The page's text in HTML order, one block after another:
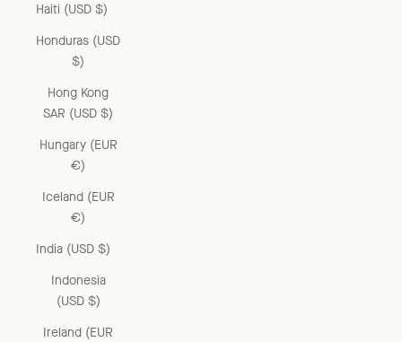
Haiti (USD $)
Honduras (USD
$)
Hong Kong
SAR (USD $)
Hungary (EUR
€)
Iceland (EUR
€)
India (USD $)
Indonesia
(USD $)
Ireland (EUR